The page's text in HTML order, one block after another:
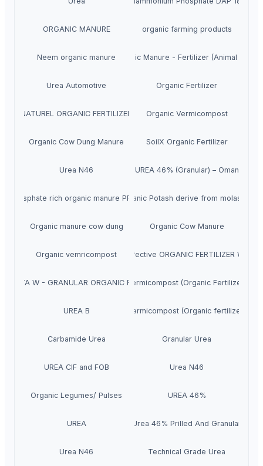
ORGANIC MANURE organic farming products
Neem organic manureOrganic Manure - Fertilizer (Animal Dung)
Urea Automotive Organic Fertilizer
NATUREL ORGANIC FERTILIZER Organic Vermicompost
Organic Cow Dung Manure SoilX Organic Fertilizer
Urea N46 UREA 46% (Granular) – Oman
Phosphate rich organic manure PROMOrganic Potash derive from molasses
Organic manure cow dung Organic Cow Manure
Organic vemricompost
METAMAX B is a highly effective ORGANIC FERTILIZER WITH
VITA W - GRANULAR ORGANIC FERTILIZERVermicompost (Organic Fertilizer)
UREA B Vermicompost (Organic fertilizer)
Carbamide Urea Granular Urea
UREA CIF and FOB Urea N46
Organic Legumes/ Pulses UREA 46%
UREA Urea 46% Prilled And Granular
Urea N46 Technical Grade Urea